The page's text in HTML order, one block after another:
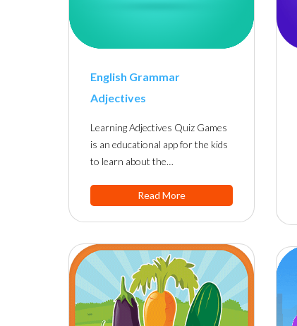
English Grammar
Adjectives
Learning Adjectives Quiz Games
is an educational app for the kids
to learn about the…
Read More